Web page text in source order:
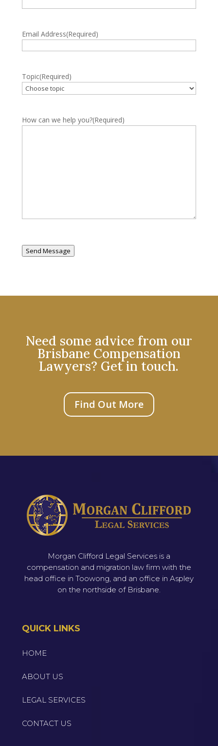
Email Address(Required)
Topic(Required)
How can we help you?(Required)
Send Message
Need some advice from our
Brisbane Compensation
Lawyers? Get in touch.
Find Out More
Morgan Clifford Legal Services is a
compensation and migration law firm with the
head office in Toowong, and an office in Aspley
on the northside of Brisbane.
QUICK LINKS
HOME
ABOUT US
LEGAL SERVICES
CONTACT US